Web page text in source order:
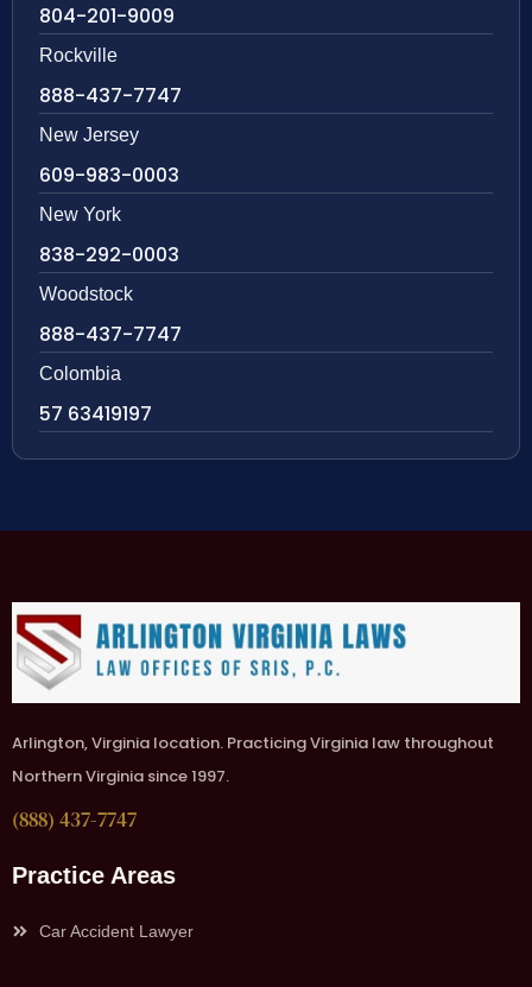
804-201-9009
Rockville
888-437-7747
New Jersey
609-983-0003
New York
838-292-0003
Woodstock
888-437-7747
Colombia
57 63419197
Arlington, Virginia location. Practicing Virginia law throughout
Northern Virginia since 1997.
(888) 437-7747
Practice Areas
Car Accident Lawyer